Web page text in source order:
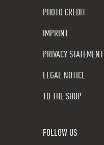
PHOTO CREDIT
IMPRINT
PRIVACY STATEMENT
LEGAL NOTICE
TO THE SHOP
FOLLOW US